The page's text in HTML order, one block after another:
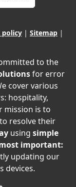
policy | Sitemap |
to the
for error
cover various
hospitality,
mission is to
resolve their
using simple
important:
updating our
devices.